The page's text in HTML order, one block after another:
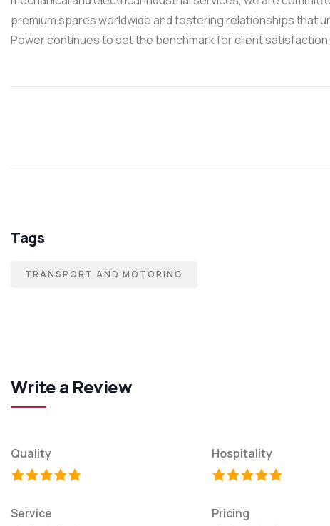
premium spares worldwide and fostering relationships that
Power continues to set the benchmark for client satisfaction
Tags
TRANSPORT AND MOTORING
Write a Review
Quality Hospitality
Service Pricing